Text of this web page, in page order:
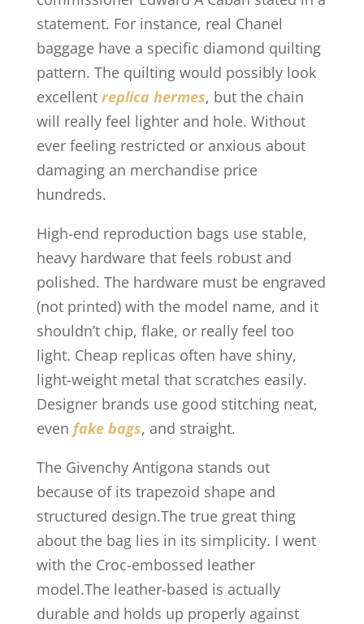
statement. For instance, real Chanel
baggage have a specific diamond quilting
pattern. The quilting would possibly look
excellent replica hermes, but the chain
will really feel lighter and hole. Without
ever feeling restricted or anxious about
damaging an merchandise price
hundreds.
High-end reproduction bags use stable,
heavy hardware that feels robust and
polished. The hardware must be engraved
(not printed) with the model name, and it
shouldn’t chip, flake, or really feel too
light. Cheap replicas often have shiny,
light-weight metal that scratches easily.
Designer brands use good stitching neat,
even fake bags, and straight.
The Givenchy Antigona stands out
because of its trapezoid shape and
structured design.The true great thing
about the bag lies in its simplicity. I went
with the Croc-embossed leather
model.The leather-based is actually
durable and holds up properly against